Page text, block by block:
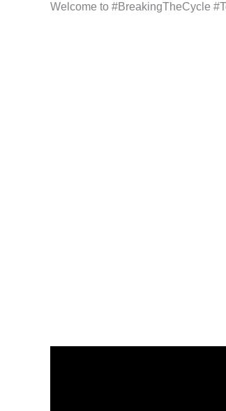
Welcome to #BreakingTheCycle